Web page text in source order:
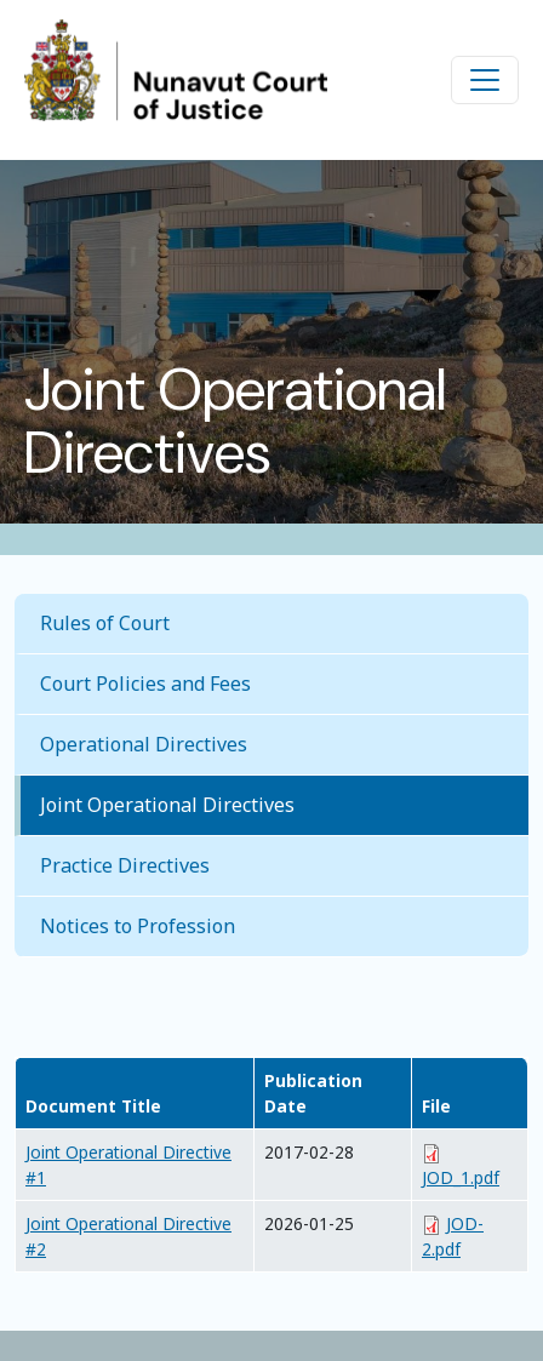
Skip to main content
Joint Operational
Directives
Document Title
Publication
Date
File
Joint Operational Directive
#1
2017-02-28
JOD_1.pdf
Joint Operational Directive
#2
2026-01-25
JOD-
2.pdf
Rules of Court
Court Policies and Fees
Operational Directives
Joint Operational Directives
Practice Directives
Notices to Profession